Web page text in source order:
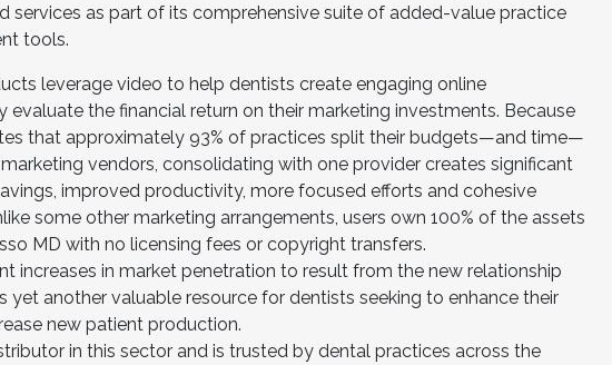
services as part of its comprehensive suite of added-value practice
tools.
leverage video to help dentists create engaging online
evaluate the financial return on their marketing investments. Because
that approximately 93% of practices split their budgets—and time—
vendors, consolidating with one provider creates significant
improved productivity, more focused efforts and cohesive
some other marketing arrangements, users own 100% of the assets
MD with no licensing fees or copyright transfers.
increases in market penetration to result from the new relationship
yet another valuable resource for dentists seeking to enhance their
new patient production.
in this sector and is trusted by dental practices across the